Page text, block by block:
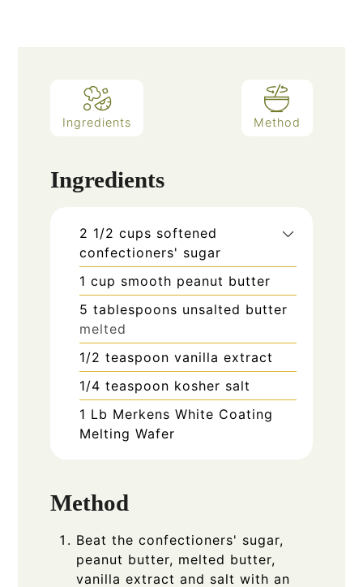
Ingredients Method
Ingredients
2 1/2 cups softened
confectioners' sugar
1 cup smooth peanut butter
5 tablespoons unsalted butter
melted
1/2 teaspoon vanilla extract
1/4 teaspoon kosher salt
1 Lb Merkens White Coating
Melting Wafer
Method
Beat the confectioners' sugar,
peanut butter, melted butter,
vanilla extract and salt with an